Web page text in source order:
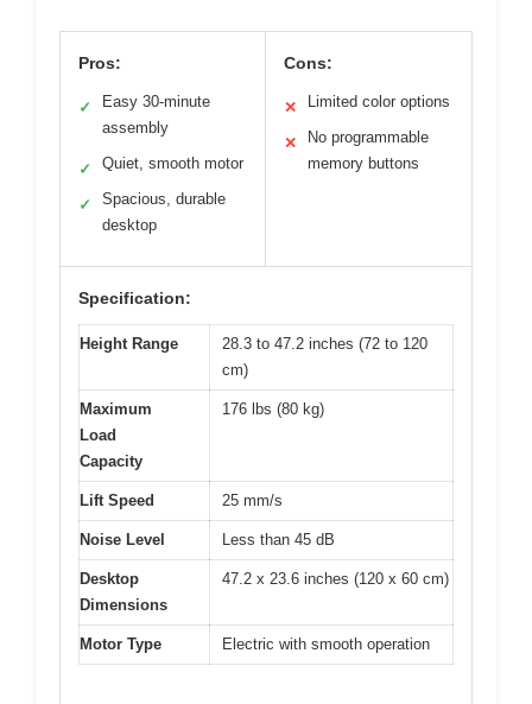
Pros:
✓
Easy 30-minute
assembly
✓ Quiet, smooth motor
✓
Spacious, durable
desktop
Cons:
✕ Limited color options
✕
No programmable
memory buttons
Specification:
Height Range
28.3 to 47.2 inches (72 to 120
cm)
Maximum
Load
Capacity
176 lbs (80 kg)
Lift Speed 25 mm/s
Noise Level Less than 45 dB
Desktop
Dimensions
47.2 x 23.6 inches (120 x 60 cm)
Motor Type Electric with smooth operation